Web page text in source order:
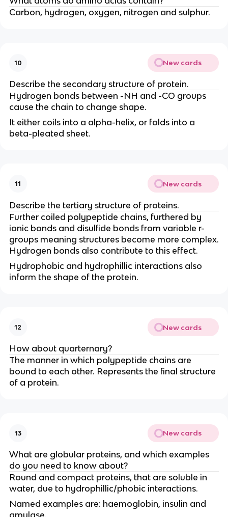
Carbon, hydrogen, oxygen, nitrogen and sulphur.
10 New cards
Describe the secondary structure of protein.
Hydrogen bonds between -NH and -CO groups
cause the chain to change shape.
It either coils into a alpha-helix, or folds into a
beta-pleated sheet.
11 New cards
Describe the tertiary structure of proteins.
Further coiled polypeptide chains, furthered by
ionic bonds and disulfide bonds from variable r-
groups meaning structures become more complex.
Hydrogen bonds also contribute to this effect.
Hydrophobic and hydrophillic interactions also
inform the shape of the protein.
12 New cards
How about quarternary?
The manner in which polypeptide chains are
bound to each other. Represents the final structure
of a protein.
13 New cards
What are globular proteins, and which examples
do you need to know about?
Round and compact proteins, that are soluble in
water, due to hydrophillic/phobic interactions.
Named examples are: haemoglobin, insulin and